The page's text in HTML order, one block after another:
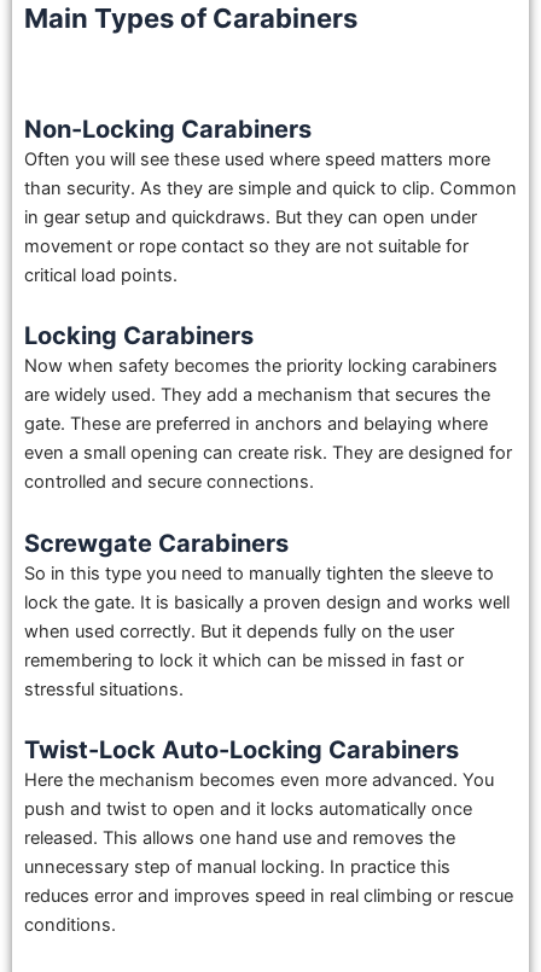
Main Types of Carabiners
Non-Locking Carabiners
Often you will see these used where speed matters more
than security. As they are simple and quick to clip. Common
in gear setup and quickdraws. But they can open under
movement or rope contact so they are not suitable for
critical load points.
Locking Carabiners
Now when safety becomes the priority locking carabiners
are widely used. They add a mechanism that secures the
gate. These are preferred in anchors and belaying where
even a small opening can create risk. They are designed for
controlled and secure connections.
Screwgate Carabiners
So in this type you need to manually tighten the sleeve to
lock the gate. It is basically a proven design and works well
when used correctly. But it depends fully on the user
remembering to lock it which can be missed in fast or
stressful situations.
Twist-Lock Auto-Locking Carabiners
Here the mechanism becomes even more advanced. You
push and twist to open and it locks automatically once
released. This allows one hand use and removes the
unnecessary step of manual locking. In practice this
reduces error and improves speed in real climbing or rescue
conditions.